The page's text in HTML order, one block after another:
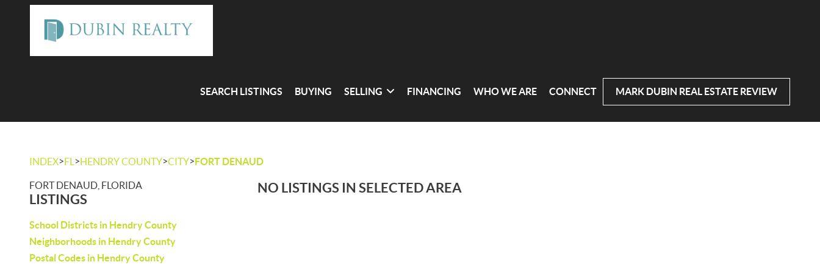
SEARCH LISTINGS BUYING SELLING FINANCING WHO WE ARE CONNECT MARK DUBIN REAL ESTATE REVIEW
INDEX>FL >HENDRY COUNTY>CITY>FORT DENAUD
FORT DENAUD, FLORIDA
LISTINGS
School Districts in Hendry County
Neighborhoods in Hendry County
Postal Codes in Hendry County
NO LISTINGS IN SELECTED AREA